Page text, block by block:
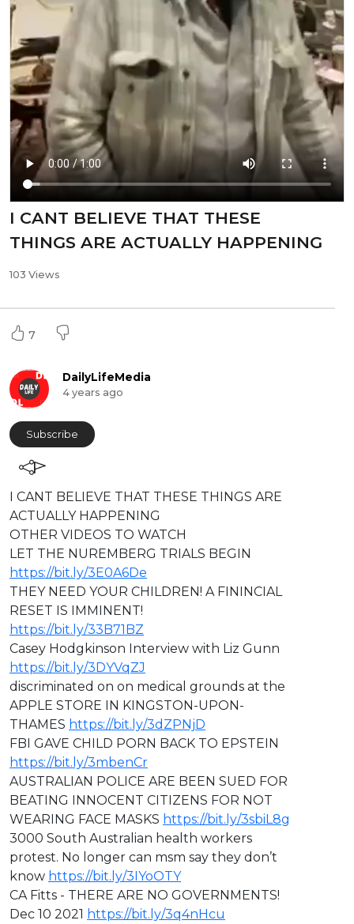
⁣⁣I CANT BELIEVE THAT THESE
THINGS ARE ACTUALLY HAPPENING
103 Views
7
DailyLifeMedia
4 years ago
Subscribe
⁣⁣I CANT BELIEVE THAT THESE THINGS ARE
ACTUALLY HAPPENING
⁣OTHER VIDEOS TO WATCH
LET THE NUREMBERG TRIALS BEGIN
https://bit.ly/3E0A6De
THEY NEED YOUR CHILDREN! A FININCIAL
RESET IS IMMINENT!
https://bit.ly/33B71BZ
Casey Hodgkinson Interview with Liz Gunn
https://bit.ly/3DYVqZJ
discriminated on on medical grounds at the
APPLE STORE IN KINGSTON-UPON-
THAMES https://bit.ly/3dZPNjD
⁣FBI GAVE CHILD PORN BACK TO EPSTEIN
https://bit.ly/3mbenCr
AUSTRALIAN POLICE ARE BEEN SUED FOR
BEATING INNOCENT CITIZENS FOR NOT
WEARING FACE MASKS https://bit.ly/3sbiL8g
3000 South Australian health workers
protest. No longer can msm say they don’t
know https://bit.ly/3IYoOTY
CA Fitts - ⁣THERE ARE NO GOVERNMENTS!
Dec 10 2021 https://bit.ly/3q4nHcu